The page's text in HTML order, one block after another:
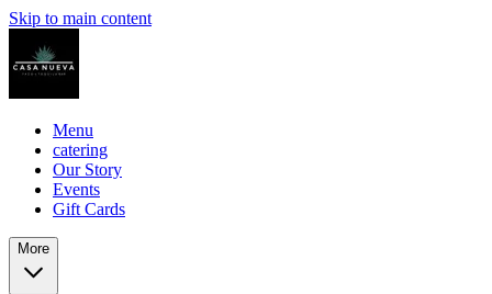
Skip to main content
Menu
catering
Our Story
Events
Gift Cards
More